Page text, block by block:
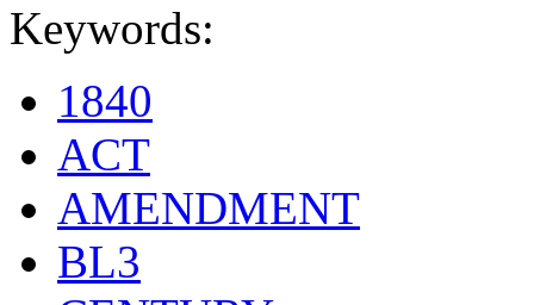
Keywords:
1840
ACT
AMENDMENT
BL3